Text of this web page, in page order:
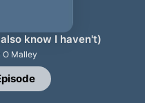
know I haven't)
O Malley